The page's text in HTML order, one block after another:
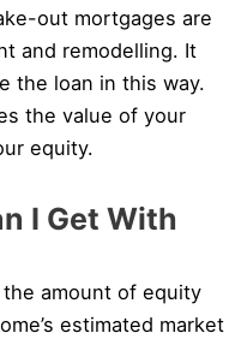
out mortgages are
and remodelling. It
the loan in this way.
the value of your
equity.
I Get With
amount of equity
estimated market